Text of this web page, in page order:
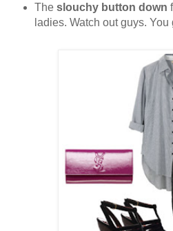
The slouchy button down
ladies. Watch out guys.